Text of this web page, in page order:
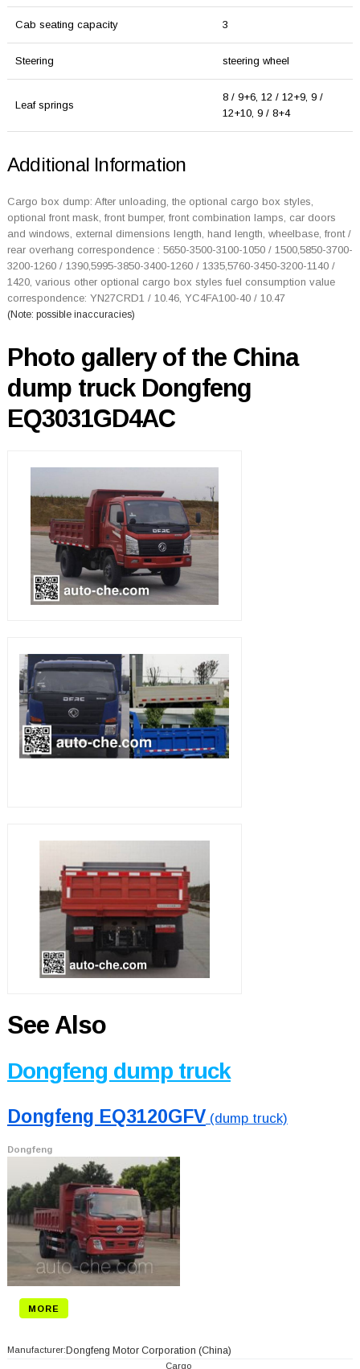
Cab seating capacity 3
Steering steering wheel
Leaf springs
8 / 9+6, 12 / 12+9, 9 /
12+10, 9 / 8+4
Additional Information
Cargo box dump: After unloading, the optional cargo box styles,
optional front mask, front bumper, front combination lamps, car doors
and windows, external dimensions length, hand length, wheelbase, front /
rear overhang correspondence : 5650-3500-3100-1050 / 1500,5850-3700-
3200-1260 / 1390,5995-3850-3400-1260 / 1335,5760-3450-3200-1140 /
1420, various other optional cargo box styles fuel consumption value
correspondence: YN27CRD1 / 10.46, YC4FA100-40 / 10.47
(Note: possible inaccuracies)
Photo gallery of the China
dump truck Dongfeng
EQ3031GD4AC
See Also
Dongfeng dump truck
Dongfeng EQ3120GFV (dump truck)
Dongfeng
MORE
Manufacturer: Dongfeng Motor Corporation (China)
Cargo